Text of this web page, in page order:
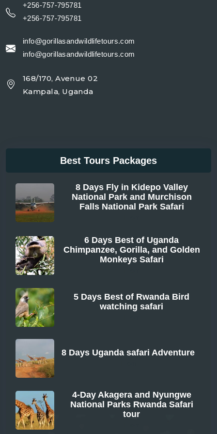
+256-757-795781
+256-757-795781
info@gorillasandwildlifetours.com
info@gorillasandwildlifetours.com
168/170, Avenue 02
Kampala, Uganda
Best Tours Packages
8 Days Fly in Kidepo Valley
National Park and Murchison
Falls National Park Safari
6 Days Best of Uganda
Chimpanzee, Gorilla, and Golden
Monkeys Safari
5 Days Best of Rwanda Bird
watching safari
8 Days Uganda safari Adventure
4-Day Akagera and Nyungwe
National Parks Rwanda Safari
tour